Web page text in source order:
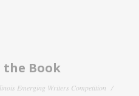
Book
Emerging Writers Competition